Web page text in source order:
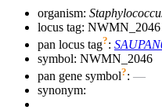
organism:
locus tag:
pan locus tag?:
symbol: NWMN_2046
pan gene symbol?: —
synonym: